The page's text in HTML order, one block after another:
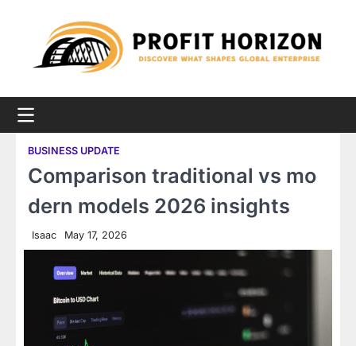
BUSINESS UPDATE
Comparison traditional vs mo
dern models 2026 insights
Isaac May 17, 2026